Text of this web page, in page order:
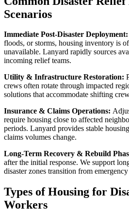
Scenarios
Immediate Post-Disaster Deployment:
floods, or storms, housing inventory is
unavailable. Lanyard rapidly sources
incoming relief teams.
Utility & Infrastructure Restoration:
crews often rotate through impacted
solutions that accommodate shifting
Insurance & Claims Operations:
require housing close to affected
periods. Lanyard provides stable
claims volumes change.
Long-Term Recovery & Rebuild
after the initial response. We support
disaster zones transition from
Types of Housing for
Workers